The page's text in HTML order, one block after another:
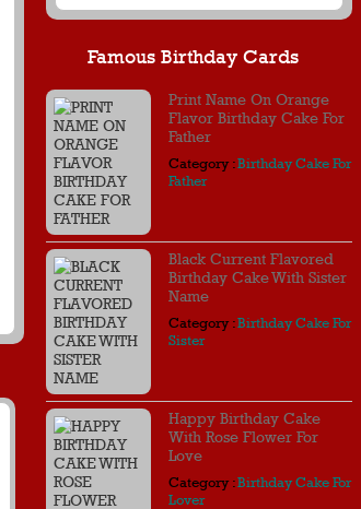
Famous Birthday Cards
Print Name On Orange
Flavor Birthday Cake For
Father
Category :Birthday Cake For
Father
Black Current Flavored
Birthday Cake With Sister
Name
Category :Birthday Cake For
Sister
Happy Birthday Cake
With Rose Flower For
Love
Category :Birthday Cake For
Lover